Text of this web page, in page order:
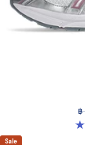
At least 20% of the
recycled materials
฿
4.8 out of 5
Sale